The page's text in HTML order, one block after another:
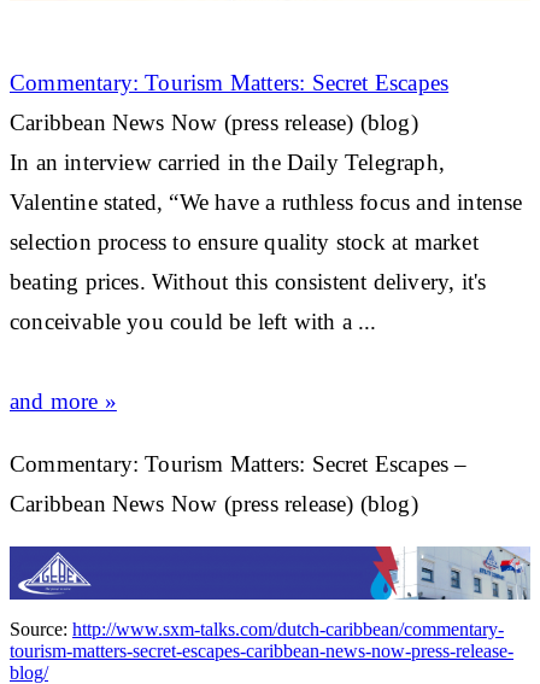
Commentary: Tourism Matters: Secret Escapes
Caribbean News Now (press release) (blog)
In an interview carried in the Daily Telegraph,
Valentine stated, “We have a ruthless focus and intense
selection process to ensure quality stock at market
beating prices. Without this consistent delivery, it's
conceivable you could be left with a ...
and more »
Commentary: Tourism Matters: Secret Escapes –
Caribbean News Now (press release) (blog)
Source: http://www.sxm-talks.com/dutch-caribbean/commentary-
tourism-matters-secret-escapes-caribbean-news-now-press-release-
blog/